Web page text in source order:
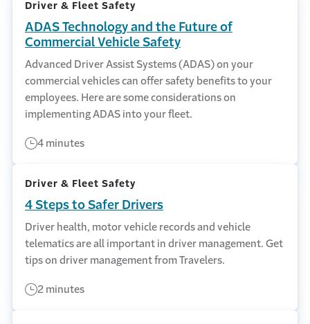
Driver & Fleet Safety
ADAS Technology and the Future of
Commercial Vehicle Safety
Advanced Driver Assist Systems (ADAS) on your
commercial vehicles can offer safety benefits to your
employees. Here are some considerations on
implementing ADAS into your fleet.
4 minutes
Driver & Fleet Safety
4 Steps to Safer Drivers
Driver health, motor vehicle records and vehicle
telematics are all important in driver management. Get
tips on driver management from Travelers.
2 minutes